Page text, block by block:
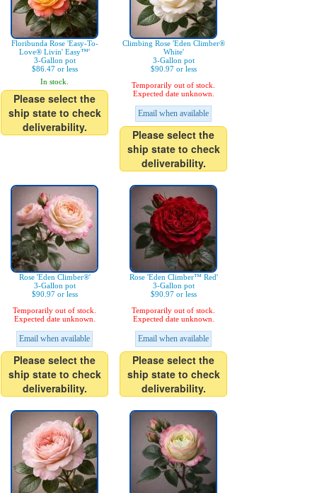
Floribunda Rose 'Easy-To-
Love® Livin' Easy™'
3-Gallon pot
$86.47 or less
In stock.
Please select the
ship state to check
deliverability.
Climbing Rose 'Eden Climber®
White'
3-Gallon pot
$90.97 or less
Temporarily out of stock.
Expected date unknown.
Email when available
Please select the
ship state to check
deliverability.
Rose 'Eden Climber®'
3-Gallon pot
$90.97 or less
Temporarily out of stock.
Expected date unknown.
Email when available
Please select the
ship state to check
deliverability.
Rose 'Eden Climber™ Red'
3-Gallon pot
$90.97 or less
Temporarily out of stock.
Expected date unknown.
Email when available
Please select the
ship state to check
deliverability.